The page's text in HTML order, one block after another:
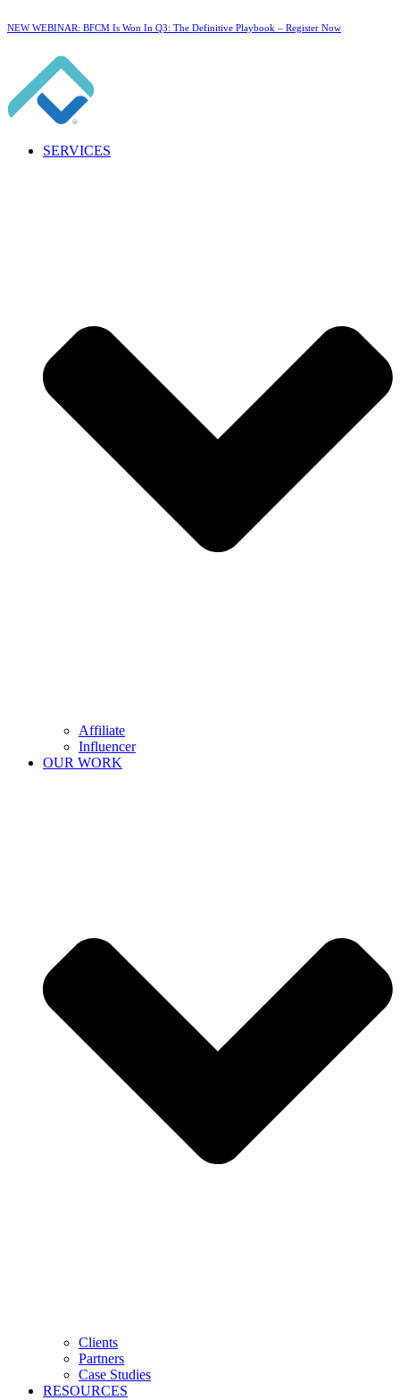
NEW WEBINAR: BFCM Is Won In Q3: The Definitive Playbook – Register Now
SERVICES
Affiliate
Influencer
OUR WORK
Clients
Partners
Case Studies
RESOURCES